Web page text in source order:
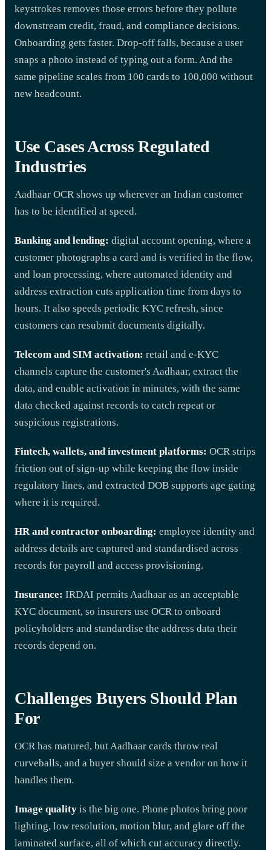
keystrokes removes those errors before they pollute
downstream credit, fraud, and compliance decisions.
Onboarding gets faster. Drop-off falls, because a user
snaps a photo instead of typing out a form. And the
same pipeline scales from 100 cards to 100,000 without
new headcount.
Use Cases Across Regulated
Industries
Aadhaar OCR shows up wherever an Indian customer
has to be identified at speed.
Banking and lending: digital account opening, where a
customer photographs a card and is verified in the flow,
and loan processing, where automated identity and
address extraction cuts application time from days to
hours. It also speeds periodic KYC refresh, since
customers can resubmit documents digitally.
Telecom and SIM activation: retail and e-KYC
channels capture the customer's Aadhaar, extract the
data, and enable activation in minutes, with the same
data checked against records to catch repeat or
suspicious registrations.
Fintech, wallets, and investment platforms: OCR strips
friction out of sign-up while keeping the flow inside
regulatory lines, and extracted DOB supports age gating
where it is required.
HR and contractor onboarding: employee identity and
address details are captured and standardised across
records for payroll and access provisioning.
Insurance: IRDAI permits Aadhaar as an acceptable
KYC document, so insurers use OCR to onboard
policyholders and standardise the address data their
records depend on.
Challenges Buyers Should Plan
For
OCR has matured, but Aadhaar cards throw real
curveballs, and a buyer should size a vendor on how it
handles them.
Image quality is the big one. Phone photos bring poor
lighting, low resolution, motion blur, and glare off the
laminated surface, all of which cut accuracy directly.